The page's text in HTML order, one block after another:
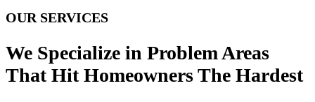
OUR SERVICES
We Specialize in Problem Areas
That Hit Homeowners The Hardest